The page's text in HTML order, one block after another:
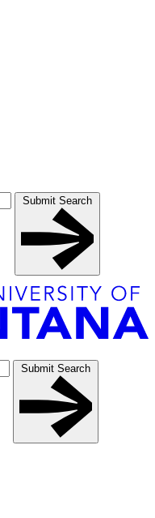
Submit Search
Submit Search